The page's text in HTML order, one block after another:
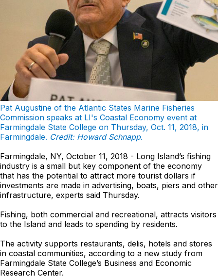
Pat Augustine of the Atlantic States Marine Fisheries
Commission speaks at LI's Coastal Economy event at
Farmingdale State College on Thursday, Oct. 11, 2018, in
Farmingdale. Credit: Howard Schnapp.
Farmingdale, NY, October 11, 2018 - Long Island’s fishing
industry is a small but key component of the economy
that has the potential to attract more tourist dollars if
investments are made in advertising, boats, piers and other
infrastructure, experts said Thursday.
Fishing, both commercial and recreational, attracts visitors
to the Island and leads to spending by residents.
The activity supports restaurants, delis, hotels and stores
in coastal communities, according to a new study from
Farmingdale State College’s Business and Economic
Research Center.